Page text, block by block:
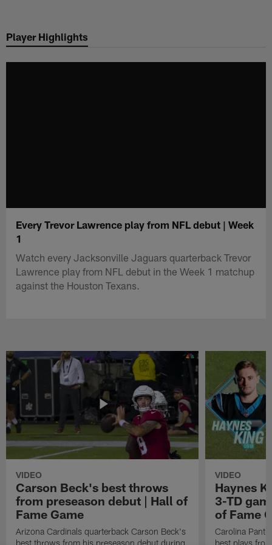
main
Player Highlights
Every Trevor Lawrence play from NFL debut | Week
1
Watch every Jacksonville Jaguars quarterback Trevor
Lawrence play from NFL debut in the Week 1 matchup
against the Houston Texans.
VIDEO
Carson Beck's best throws
from preseason debut | Hall of
Fame Game
Arizona Cardinals quarterback Carson Beck's
best throws from his preseason debut during
VIDEO
Haynes
3-TD
of Fame
Carolina
best plays